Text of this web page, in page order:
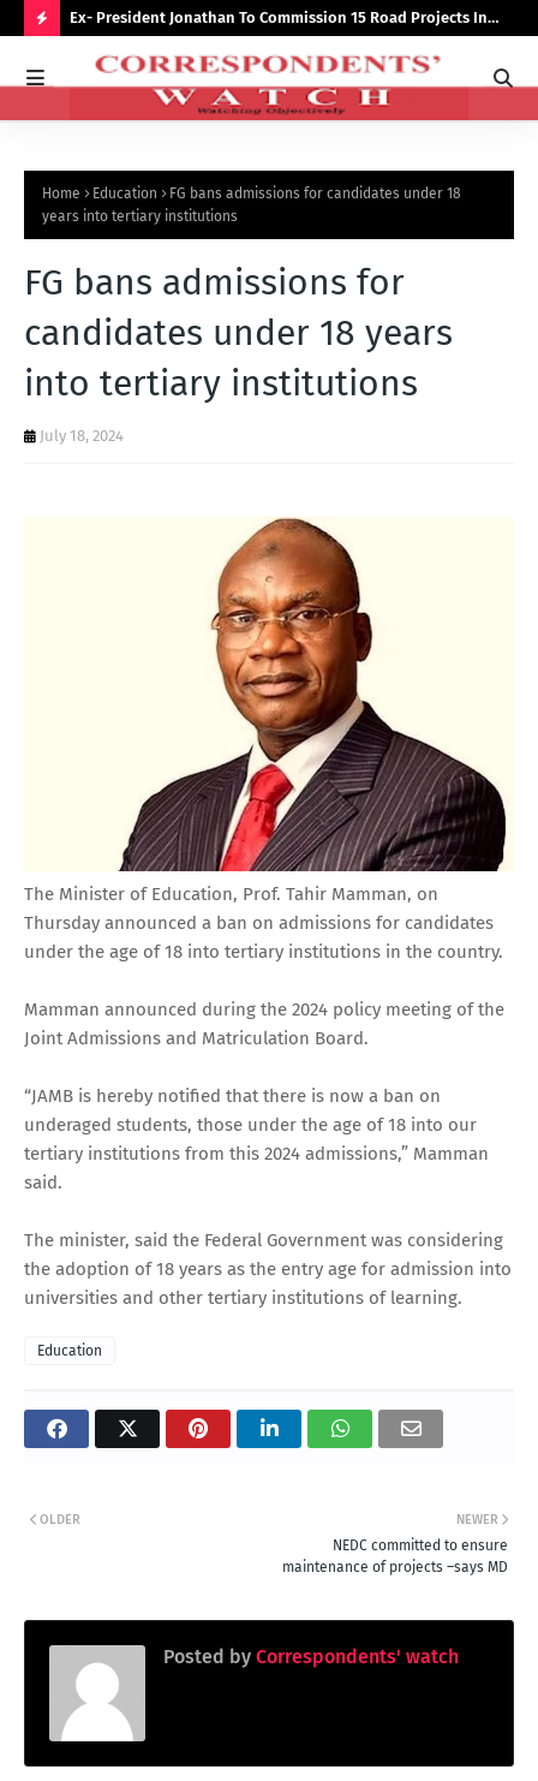
O
O
T
Ex- President Jonathan To Commission 15 Road Projects In
Bauchi Monday
Home Education
FG bans admissions for candidates under 18
years into tertiary institutions
FG bans admissions for
candidates under 18 years
into tertiary institutions
July 18, 2024
The Minister of Education, Prof. Tahir Mamman, on
Thursday announced a ban on admissions for candidates
under the age of 18 into tertiary institutions in the country.
Mamman announced during the 2024 policy meeting of the
Joint Admissions and Matriculation Board.
“JAMB is hereby notified that there is now a ban on
underaged students, those under the age of 18 into our
tertiary institutions from this 2024 admissions,” Mamman
said.
The minister, said the Federal Government was considering
the adoption of 18 years as the entry age for admission into
universities and other tertiary institutions of learning.
Education
NEWER
NEDC committed to ensure
maintenance of projects –says MD
OLDER
Posted by Correspondents' watch